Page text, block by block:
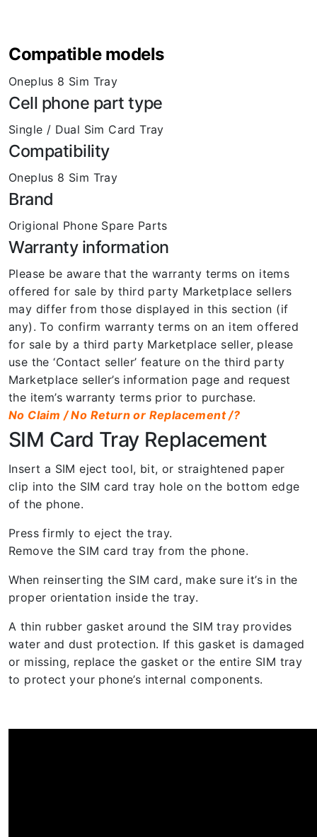
Compatible models
Oneplus 8 Sim Tray
Cell phone part type
Single / Dual Sim Card Tray
Compatibility
Oneplus 8 Sim Tray
Brand
Origional Phone Spare Parts
Warranty information
Please be aware that the warranty terms on items
offered for sale by third party Marketplace sellers
may differ from those displayed in this section (if
any). To confirm warranty terms on an item offered
for sale by a third party Marketplace seller, please
use the ‘Contact seller’ feature on the third party
Marketplace seller’s information page and request
the item’s warranty terms prior to purchase.
No Claim / No Return or Replacement /?
SIM Card Tray Replacement
Insert a SIM eject tool, bit, or straightened paper
clip into the SIM card tray hole on the bottom edge
of the phone.
Press firmly to eject the tray.
Remove the SIM card tray from the phone.
When reinserting the SIM card, make sure it’s in the
proper orientation inside the tray.
A thin rubber gasket around the SIM tray provides
water and dust protection. If this gasket is damaged
or missing, replace the gasket or the entire SIM tray
to protect your phone’s internal components.